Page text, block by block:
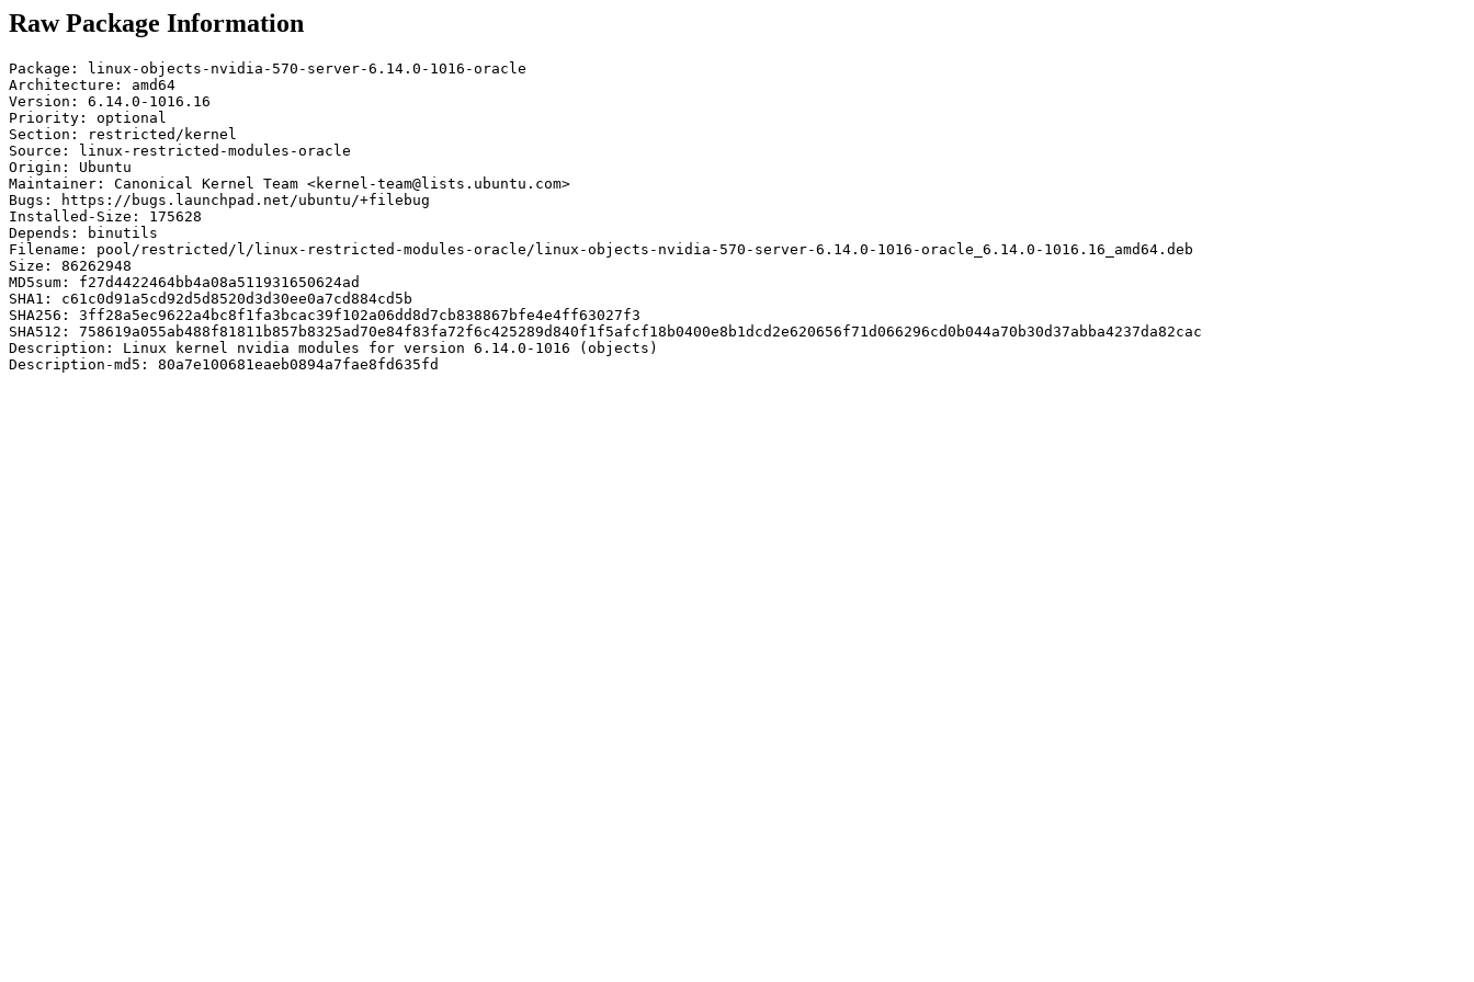
Raw Package Information
Package: linux-objects-nvidia-570-server-6.14.0-1016-oracle
Architecture: amd64
Version: 6.14.0-1016.16
Priority: optional
Section: restricted/kernel
Source: linux-restricted-modules-oracle
Origin: Ubuntu
Maintainer: Canonical Kernel Team <kernel-team@lists.ubuntu.com>
Bugs: https://bugs.launchpad.net/ubuntu/+filebug
Installed-Size: 175628
Depends: binutils
Filename: pool/restricted/l/linux-restricted-modules-oracle/linux-objects-nvidia-570-server-6.14.0-1016-oracle_6.14.0-1016.16_amd64.deb
Size: 86262948
MD5sum: f27d4422464bb4a08a511931650624ad
SHA1: c61c0d91a5cd92d5d8520d3d30ee0a7cd884cd5b
SHA256: 3ff28a5ec9622a4bc8f1fa3bcac39f102a06dd8d7cb838867bfe4e4ff63027f3
SHA512: 758619a055ab488f81811b857b8325ad70e84f83fa72f6c425289d840f1f5afcf18b0400e8b1dcd2e620656f71d066296cd0b044a70b30d37abba4237da82cac
Description: Linux kernel nvidia modules for version 6.14.0-1016 (objects)
Description-md5: 80a7e100681eaeb0894a7fae8fd635fd